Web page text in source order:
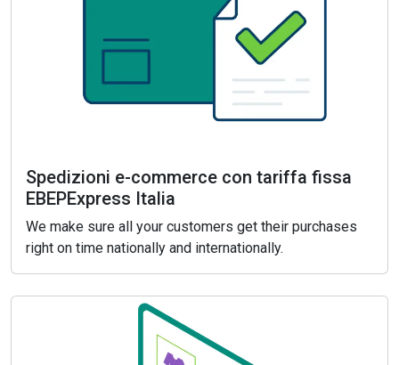
Spedizioni e-commerce con tariffa fissa
EBEPExpress Italia
We make sure all your customers get their purchases
right on time nationally and internationally.